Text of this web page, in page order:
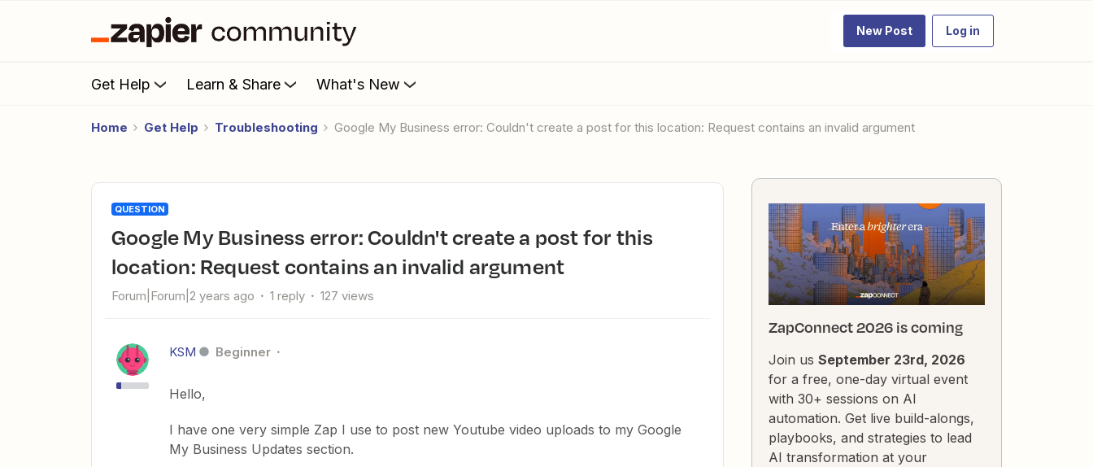
New Post Log in
Get Help Learn & Share What's New
Home Get Help Troubleshooting Google My Business error: Couldn't create a post for this location: Request contains an invalid argument
QUESTION
Google My Business error: Couldn't create a post for this
location: Request contains an invalid argument
Forum|Forum|2 years ago 1 reply 127 views
KSM Beginner
Hello,
I have one very simple Zap I use to post new Youtube video uploads to my Google
My Business Updates section.
ZapConnect 2026 is coming
Join us September 23rd, 2026
for a free, one-day virtual event
with 30+ sessions on AI
automation. Get live build-alongs,
playbooks, and strategies to lead
AI transformation at your